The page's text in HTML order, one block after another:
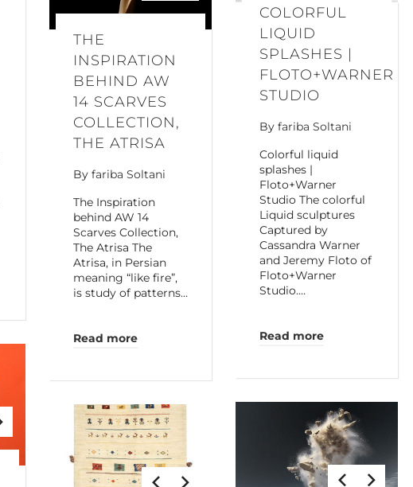
THE
INSPIRATION
BEHIND AW
14 SCARVES
COLLECTION,
THE ATRISA
By fariba Soltani
The Inspiration
behind AW 14
Scarves Collection,
The Atrisa The
Atrisa, in Persian
meaning “like fire”,
is study of patterns…
Read more
COLORFUL
LIQUID
SPLASHES |
FLOTO+WARNER
STUDIO
By fariba Soltani
Colorful liquid
splashes |
Floto+Warner
Studio The colorful
Liquid sculptures
Captured by
Cassandra Warner
and Jeremy Floto of
Floto+Warner
Studio.…
Read more